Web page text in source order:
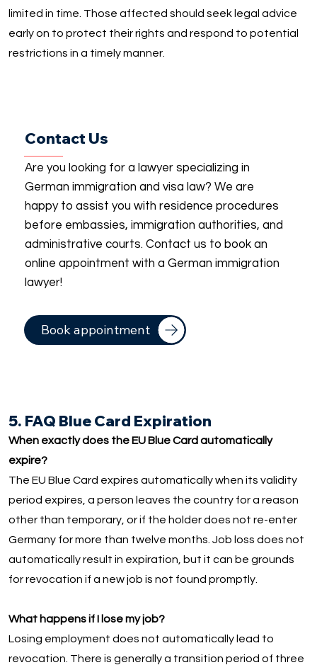
limited in time. Those affected should seek legal advice
early on to protect their rights and respond to potential
restrictions in a timely manner.
Contact Us
Are you looking for a lawyer specializing in
German immigration and visa law? We are
happy to assist you with residence procedures
before embassies, immigration authorities, and
administrative courts. Contact us to book an
online appointment with a German immigration
lawyer!
Book appointment
5. FAQ Blue Card Expiration
When exactly does the EU Blue Card automatically
expire?
The EU Blue Card expires automatically when its validity
period expires, a person leaves the country for a reason
other than temporary, or if the holder does not re-enter
Germany for more than twelve months. Job loss does not
automatically result in expiration, but it can be grounds
for revocation if a new job is not found promptly.
What happens if I lose my job?
Losing employment does not automatically lead to
revocation. There is generally a transition period of three